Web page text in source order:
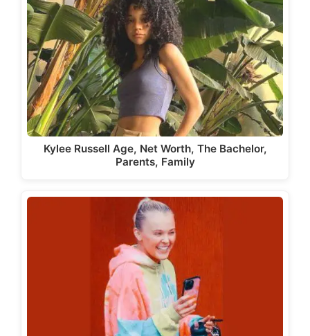
Kylee Russell Age, Net Worth, The Bachelor,
Parents, Family